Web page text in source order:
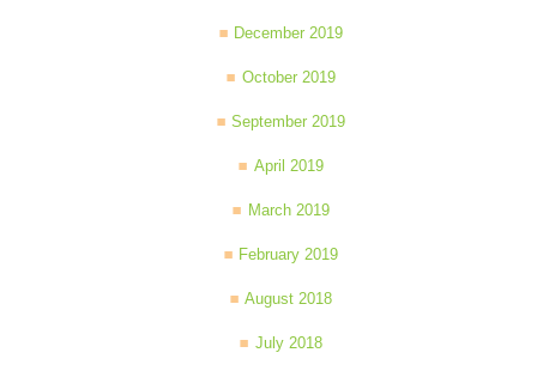
December 2019
October 2019
September 2019
April 2019
March 2019
February 2019
August 2018
July 2018